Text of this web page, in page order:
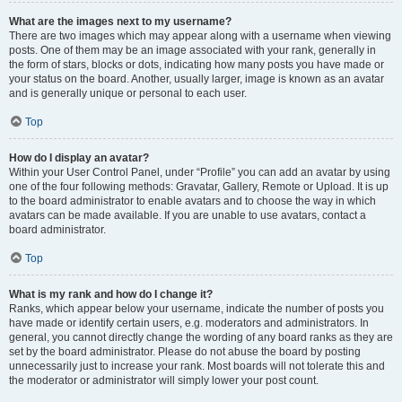
What are the images next to my username?
There are two images which may appear along with a username when viewing
posts. One of them may be an image associated with your rank, generally in
the form of stars, blocks or dots, indicating how many posts you have made or
your status on the board. Another, usually larger, image is known as an avatar
and is generally unique or personal to each user.
Top
How do I display an avatar?
Within your User Control Panel, under “Profile” you can add an avatar by using
one of the four following methods: Gravatar, Gallery, Remote or Upload. It is up
to the board administrator to enable avatars and to choose the way in which
avatars can be made available. If you are unable to use avatars, contact a
board administrator.
Top
What is my rank and how do I change it?
Ranks, which appear below your username, indicate the number of posts you
have made or identify certain users, e.g. moderators and administrators. In
general, you cannot directly change the wording of any board ranks as they are
set by the board administrator. Please do not abuse the board by posting
unnecessarily just to increase your rank. Most boards will not tolerate this and
the moderator or administrator will simply lower your post count.